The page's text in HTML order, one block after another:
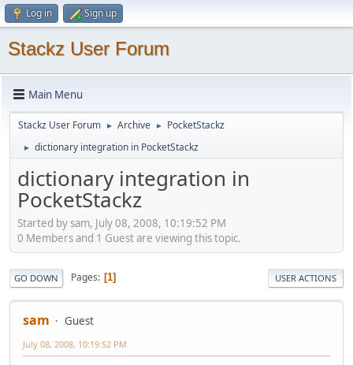
Log in Sign up
Stackz User Forum
Main Menu
Stackz User Forum ► Archive ► PocketStackz
► dictionary integration in PocketStackz
dictionary integration in
PocketStackz
Started by sam, July 08, 2008, 10:19:52 PM
0 Members and 1 Guest are viewing this topic.
GO DOWN Pages 1 USER ACTIONS
sam Guest
July 08, 2008, 10:19:52 PM